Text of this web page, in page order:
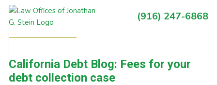
Skip
navigation
Skip
content
Skip
sidebar
Skip
(916) 247-6868
Posts Tagged With: hourly fee
California Debt Blog: Fees for your
debt collection case
Primary
Sidebar